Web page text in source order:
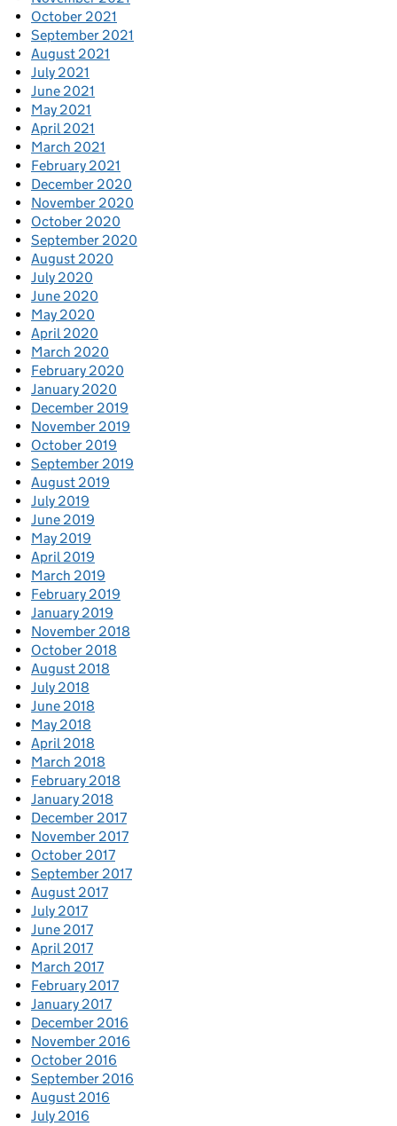
October 2021
September 2021
August 2021
July 2021
June 2021
May 2021
April 2021
March 2021
February 2021
December 2020
November 2020
October 2020
September 2020
August 2020
July 2020
June 2020
May 2020
April 2020
March 2020
February 2020
January 2020
December 2019
November 2019
October 2019
September 2019
August 2019
July 2019
June 2019
May 2019
April 2019
March 2019
February 2019
January 2019
November 2018
October 2018
August 2018
July 2018
June 2018
May 2018
April 2018
March 2018
February 2018
January 2018
December 2017
November 2017
October 2017
September 2017
August 2017
July 2017
June 2017
April 2017
March 2017
February 2017
January 2017
December 2016
November 2016
October 2016
September 2016
August 2016
July 2016